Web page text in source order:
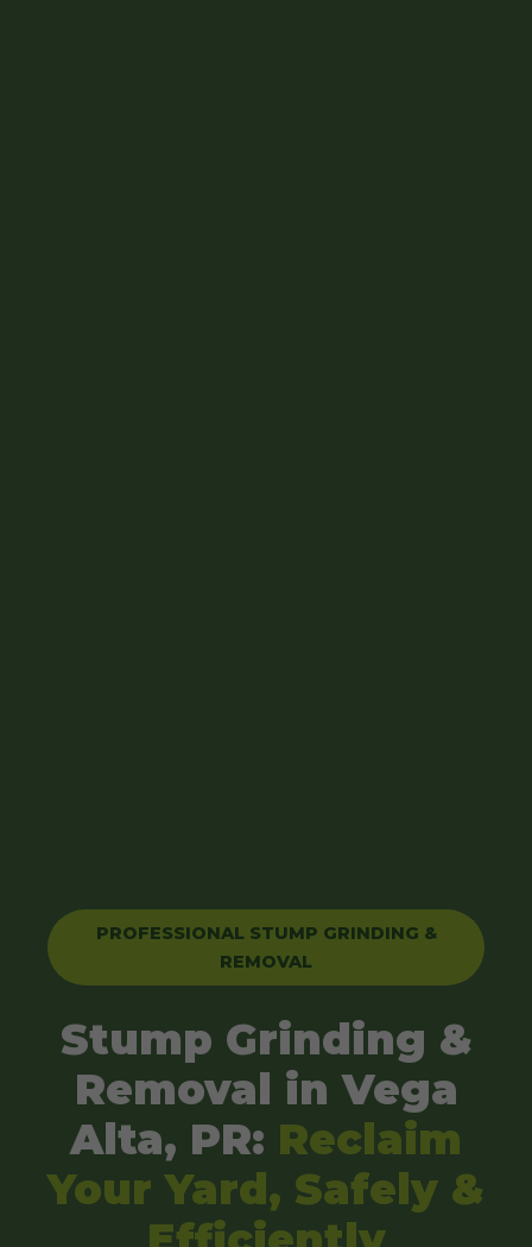
PROFESSIONAL STUMP GRINDING &
REMOVAL
Stump Grinding &
Removal in Vega
Alta, PR: Reclaim
Your Yard, Safely &